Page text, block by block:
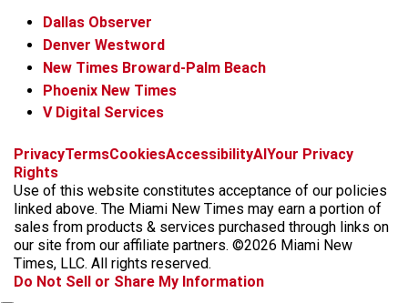
Dallas Observer
Denver Westword
New Times Broward-Palm Beach
Phoenix New Times
V Digital Services
f
c
e
b
o
o
k
i
s
t
a
g
r
a
x
t
k
t
o
k
b
k
y
t
r
e
a
d
s
PrivacyTermsCookiesAccessibilityAIYour Privacy
Rights
Use of this website constitutes acceptance of our policies
linked above. The Miami New Times may earn a portion of
sales from products & services purchased through links on
our site from our affiliate partners. ©2026 Miami New
Times, LLC. All rights reserved.
Do Not Sell or Share My Information